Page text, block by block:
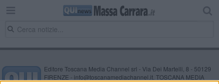
Editore Toscana Media Channel srl - Via Dei Martelli, 8 - 50129
FIRENZE - info@toscanamediachannel.it. TOSCANA MEDIA